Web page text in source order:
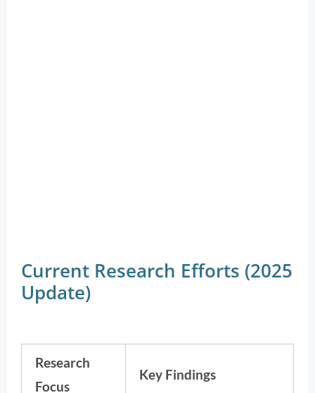
Current Research Efforts (2025
Update)
Research
Focus
Key Findings